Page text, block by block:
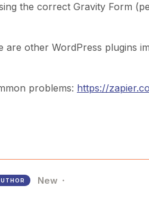
the correct Gravity Form
are other WordPress plugins
problems: https://
New